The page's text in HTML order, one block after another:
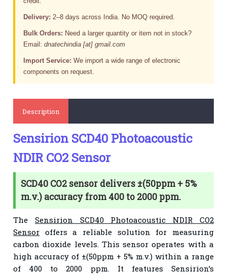
Delivery: 2–8 days across India. No MOQ required.
Bulk Orders: Need a larger quantity or item not in stock?
Email:dnatechindia [at] gmail.com
Import Service: We import a wide range of electronic
components on request.
Description
Sensirion SCD40 Photoacoustic
NDIR CO2 Sensor
SCD40 CO2 sensor delivers ±(50ppm + 5%
m.v.) accuracy from 400 to 2000 ppm.
The Sensirion SCD40 Photoacoustic NDIR CO2
Sensor offers a reliable solution for measuring
carbon dioxide levels. This sensor operates with a
high accuracy of ±(50ppm + 5% m.v.) within a range
of 400 to 2000 ppm. It features Sensirion’s